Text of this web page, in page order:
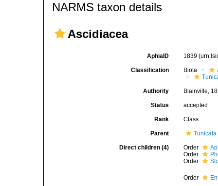
NARMS taxon details
Ascidiacea
AphiaID 1839
Classification Biota
Authority Blainville,
Status accepted
Rank Class
Parent Tunicata
Direct children (4) Order
Order
Order
Order